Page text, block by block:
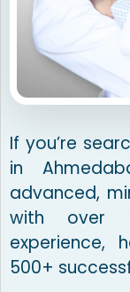
If you’re
in
advanced,
with over
experience,
500+